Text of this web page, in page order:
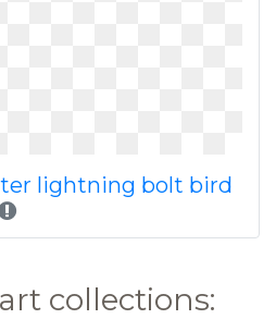
lightning bolt bird
collections: